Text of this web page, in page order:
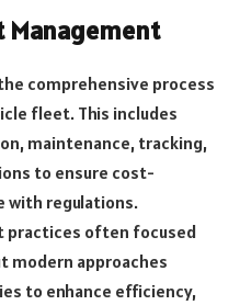
Management
comprehensive process
fleet. This includes
maintenance, tracking,
to ensure cost-
with regulations.
practices often focused
modern approaches
to enhance efficiency,